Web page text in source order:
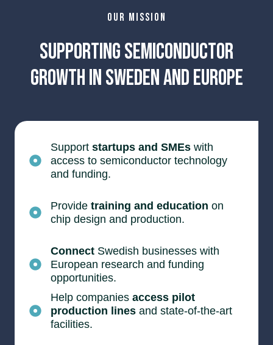
OUR MISSION
Supporting Semiconductor
Growth in Sweden and Europe
Support startups and SMEs with
access to semiconductor technology
and funding.
Provide training and education on
chip design and production.
Connect Swedish businesses with
European research and funding
opportunities.
Help companies access pilot
production lines and state-of-the-art
facilities.